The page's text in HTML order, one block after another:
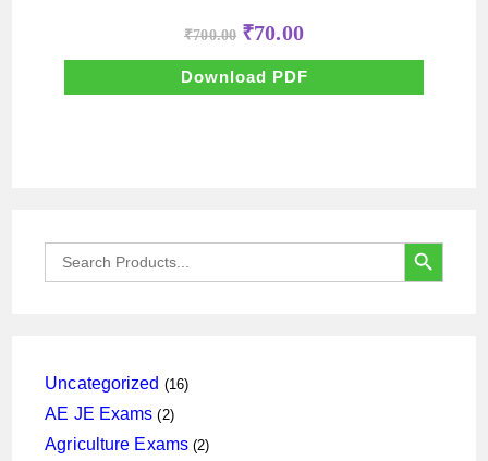
₹700.00 Original
price
was:
₹700.00.
₹70.00Current
price
is:
₹70.00.
Download PDF
Search
for:
SEARCH BUTTON
Uncategorized 1616
AE JE Exams 22
products
Agriculture Exams 22